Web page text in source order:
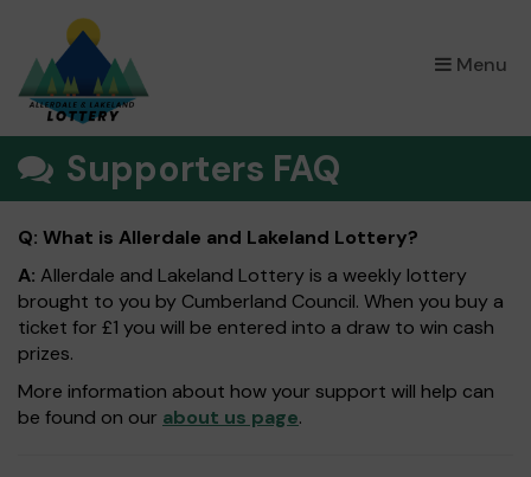
Menu
×
Supporters FAQ
Q: What is Allerdale and Lakeland Lottery?
A: Allerdale and Lakeland Lottery is a weekly lottery
brought to you by Cumberland Council. When you buy a
ticket for £1 you will be entered into a draw to win cash
prizes.
More information about how your support will help can
be found on our about us page.